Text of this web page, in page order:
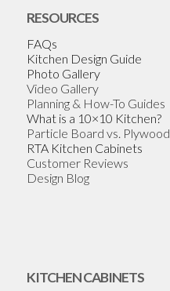
RESOURCES
FAQs
Kitchen Design Guide
Photo Gallery
Video Gallery
Planning & How-To Guides
What is a 10×10 Kitchen?
Particle Board vs. Plywood
RTA Kitchen Cabinets
Customer Reviews
Design Blog
KITCHEN CABINETS